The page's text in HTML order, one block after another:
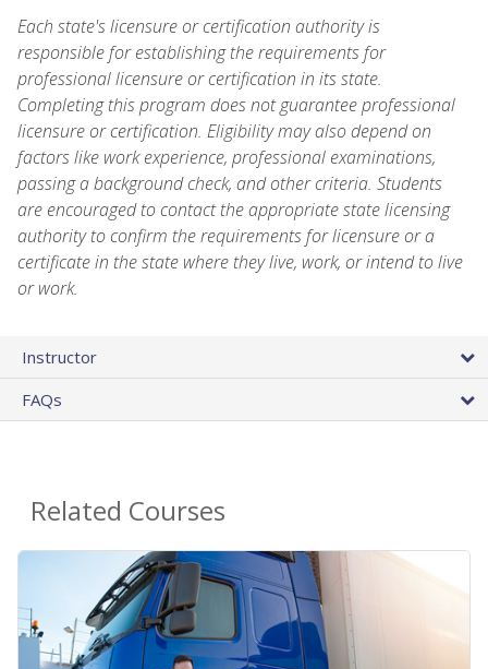
Each state's licensure or certification authority is
responsible for establishing the requirements for
professional licensure or certification in its state.
Completing this program does not guarantee professional
licensure or certification. Eligibility may also depend on
factors like work experience, professional examinations,
passing a background check, and other criteria. Students
are encouraged to contact the appropriate state licensing
authority to confirm the requirements for licensure or a
certificate in the state where they live, work, or intend to live
or work.
Instructor
FAQs
Related Courses